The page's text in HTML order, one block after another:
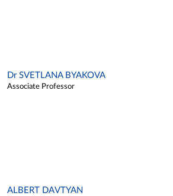
Dr SVETLANA BYAKOVA
Associate Professor
ALBERT DAVTYAN